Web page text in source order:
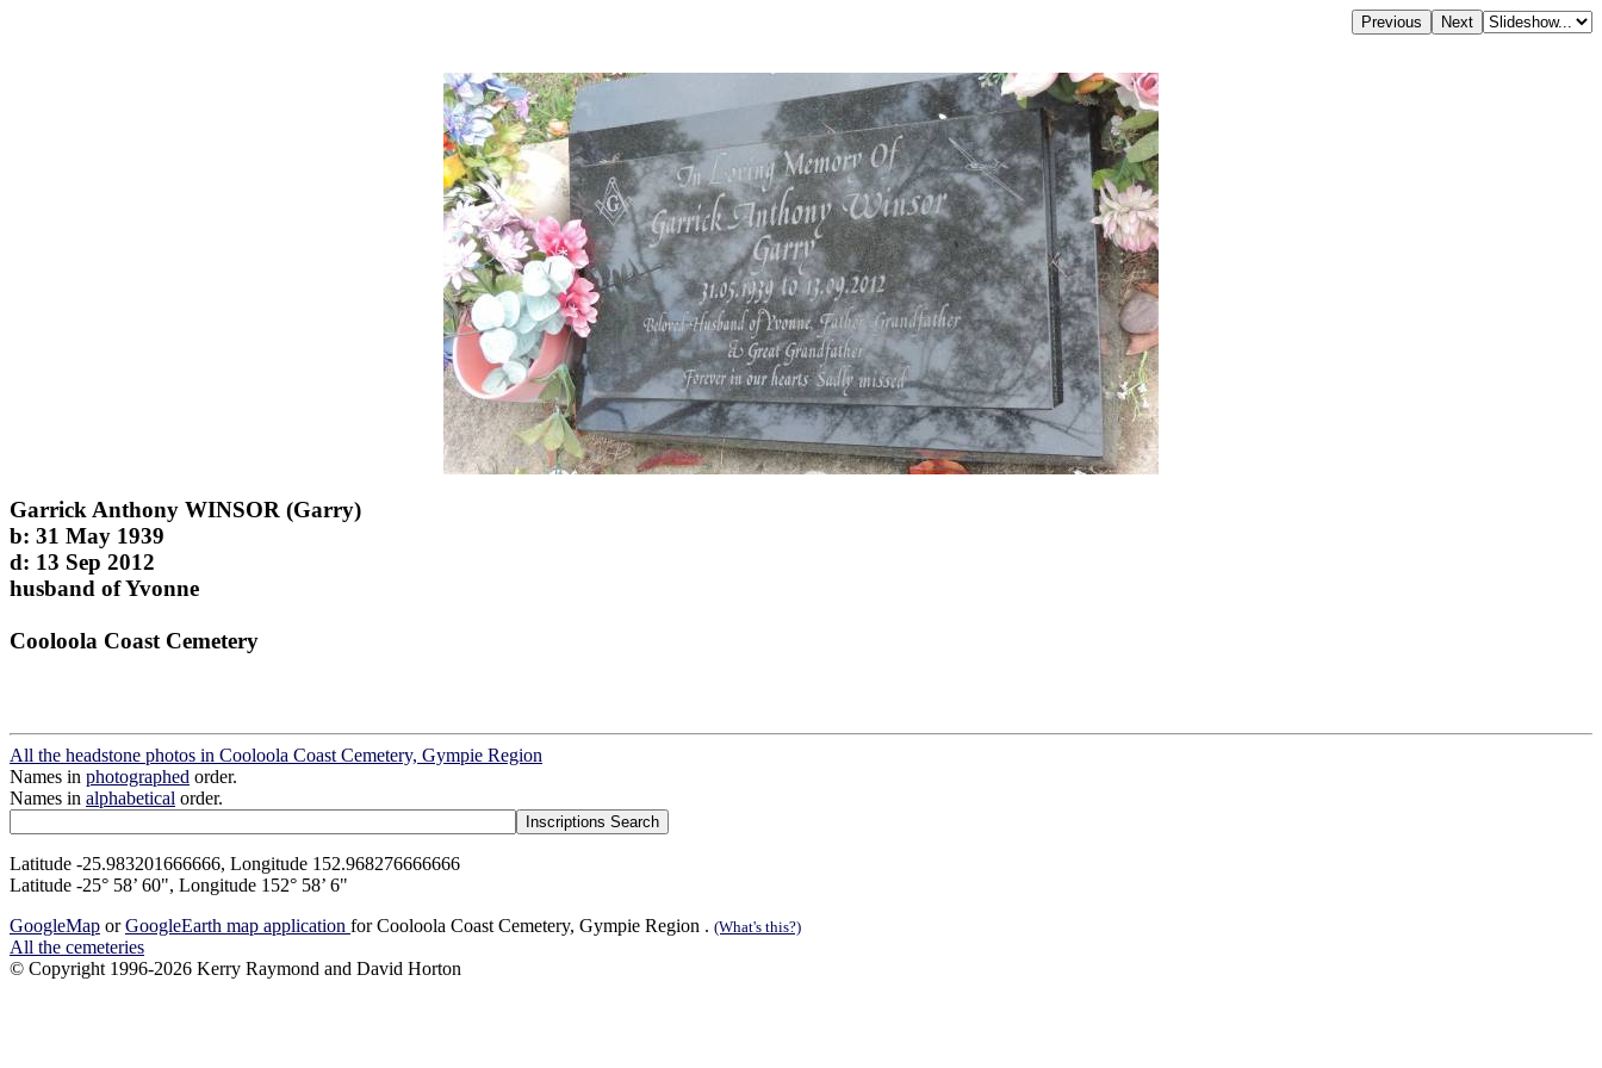
Garrick Anthony WINSOR (Garry)
b: 31 May 1939
d: 13 Sep 2012
husband of Yvonne
Cooloola Coast Cemetery
All the headstone photos in Cooloola Coast Cemetery, Gympie Region
Names in photographed order.
Names in alphabetical order.
Latitude -25.983201666666, Longitude 152.968276666666
Latitude -25° 58’ 60", Longitude 152° 58’ 6"
GoogleMap orGoogleEarth map application for Cooloola Coast Cemetery, Gympie Region . (What's this?)
All the cemeteries
© Copyright 1996-2026 Kerry Raymond and David Horton